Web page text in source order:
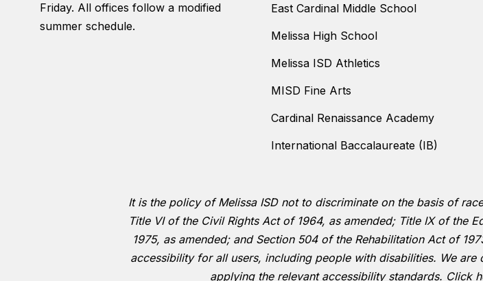
Friday. All offices follow a modified
summer schedule.
East Cardinal Middle School
Melissa High School
Melissa ISD Athletics
MISD Fine Arts
Cardinal Renaissance Academy
International Baccalaureate (IB)
It is the policy of Melissa ISD not to discriminate on the basis of
Title VI of the Civil Rights Act of 1964, as amended; Title IX of the
1975, as amended; and Section 504 of the Rehabilitation Act of
accessibility for all users, including people with disabilities. We
applying the relevant accessibility standards. Click